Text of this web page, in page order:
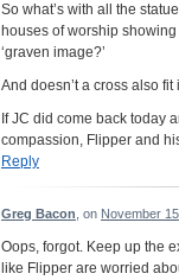
So what’s with all the
houses of worship
‘graven image?’
And doesn’t a cross also
If JC did come back today
compassion, Flipper and
Reply
Greg Bacon , on November
Oops, forgot. Keep up the
like Flipper are worried